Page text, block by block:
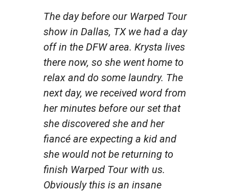
The day before our Warped Tour
show in Dallas, TX we had a day
off in the DFW area. Krysta lives
there now, so she went home to
relax and do some laundry. The
next day, we received word from
her minutes before our set that
she discovered she and her
fiancé are expecting a kid and
she would not be returning to
finish Warped Tour with us.
Obviously this is an insane